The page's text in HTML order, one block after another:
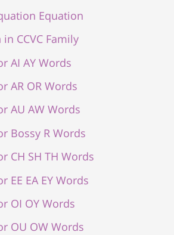
Equation
CCVC Family
AI AY Words
AR OR Words
AU AW Words
Bossy R Words
CH SH TH Words
EE EA EY Words
OI OY Words
OU OW Words